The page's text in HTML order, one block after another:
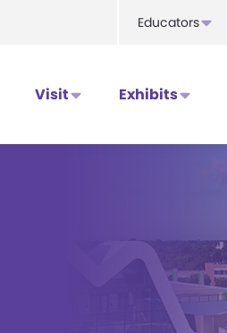
Educators
Visit Exhibits